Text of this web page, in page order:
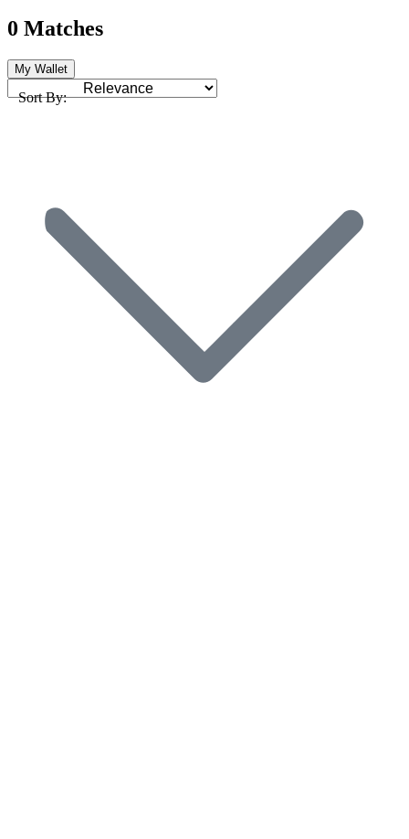
0 Matches
My Wallet
Sort By: